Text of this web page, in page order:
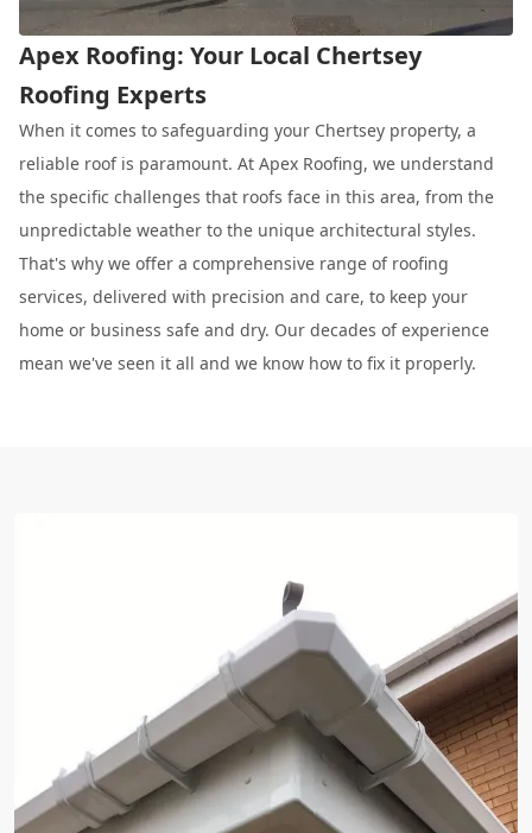
Apex Roofing: Your Local Chertsey
Roofing Experts
When it comes to safeguarding your Chertsey property, a
reliable roof is paramount. At Apex Roofing, we understand
the specific challenges that roofs face in this area, from the
unpredictable weather to the unique architectural styles.
That's why we offer a comprehensive range of roofing
services, delivered with precision and care, to keep your
home or business safe and dry. Our decades of experience
mean we've seen it all and we know how to fix it properly.